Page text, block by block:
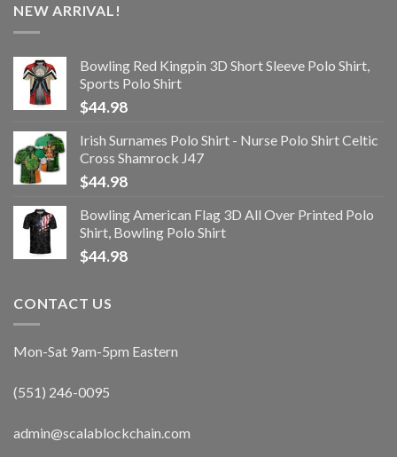
NEW ARRIVAL!
Bowling Red Kingpin 3D Short Sleeve Polo Shirt,
Sports Polo Shirt
$44.98
Irish Surnames Polo Shirt - Nurse Polo Shirt Celtic
Cross Shamrock J47
$44.98
Bowling American Flag 3D All Over Printed Polo
Shirt, Bowling Polo Shirt
$44.98
CONTACT US
Mon-Sat 9am-5pm Eastern
(551) 246-0095
admin@scalablockchain.com